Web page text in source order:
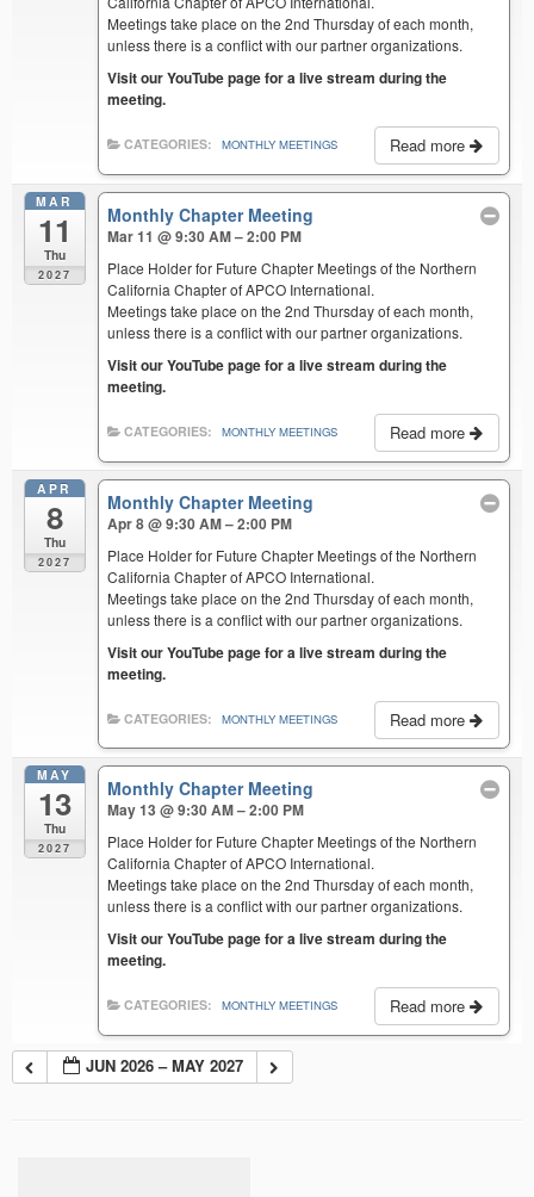
Meetings take place on the 2nd Thursday of each month,
unless there is a conflict with our partner organizations.
Visit our YouTube page for a live stream during the
meeting.
Read more
CATEGORIES: MONTHLY MEETINGS
MAR
11
Thu
2027
Monthly Chapter Meeting
Mar 11 @ 9:30 AM – 2:00 PM
Place Holder for Future Chapter Meetings of the Northern
California Chapter of APCO International.
Meetings take place on the 2nd Thursday of each month,
unless there is a conflict with our partner organizations.
Visit our YouTube page for a live stream during the
meeting.
Read more
CATEGORIES: MONTHLY MEETINGS
APR
8
Thu
2027
Monthly Chapter Meeting
Apr 8 @ 9:30 AM – 2:00 PM
Place Holder for Future Chapter Meetings of the Northern
California Chapter of APCO International.
Meetings take place on the 2nd Thursday of each month,
unless there is a conflict with our partner organizations.
Visit our YouTube page for a live stream during the
meeting.
Read more
CATEGORIES: MONTHLY MEETINGS
MAY
13
Thu
2027
Monthly Chapter Meeting
May 13 @ 9:30 AM – 2:00 PM
Place Holder for Future Chapter Meetings of the Northern
California Chapter of APCO International.
Meetings take place on the 2nd Thursday of each month,
unless there is a conflict with our partner organizations.
Visit our YouTube page for a live stream during the
meeting.
Read more
CATEGORIES: MONTHLY MEETINGS
JUN 2026 – MAY 2027